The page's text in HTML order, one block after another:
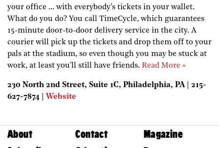
your office ... with everybody's tickets in your wallet.
What do you do? You call TimeCycle, which guarantees
15-minute door-to-door delivery service in the city. A
courier will pick up the tickets and drop them off to your
pals at the stadium, so even though you may be stuck at
work, at least you'll still have friends. Read More »
230 North 2nd Street, Suite 1C, Philadelphia, PA | 215-
627-7874 | Website
About Contact
Magazine